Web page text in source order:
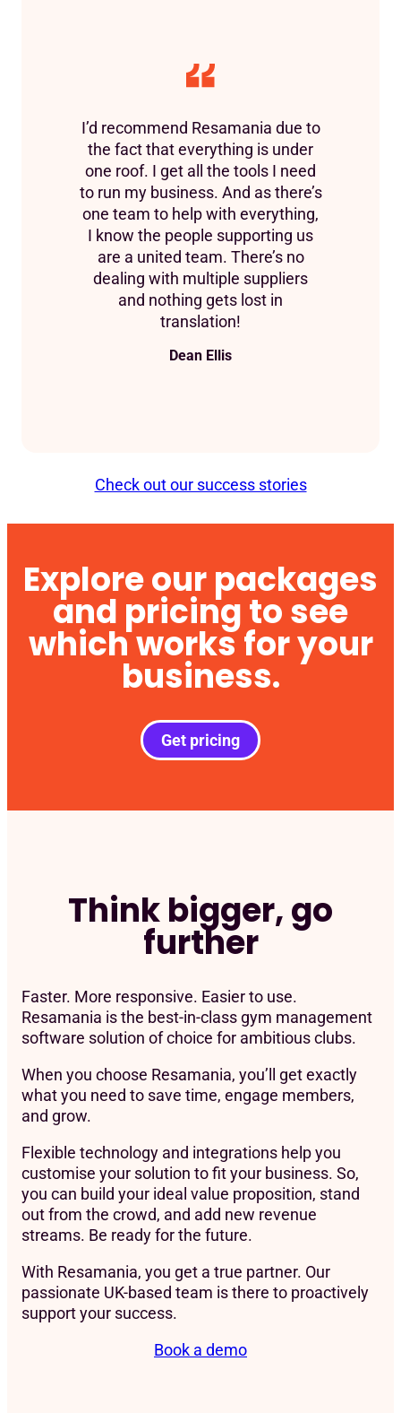
I’d recommend Resamania due to
the fact that everything is under
one roof. I get all the tools I need
to run my business. And as there’s
one team to help with everything,
I know the people supporting us
are a united team. There’s no
dealing with multiple suppliers
and nothing gets lost in
translation!
Dean Ellis
Check out our success stories
Explore our packages
and pricing to see
which works for your
business.
Get pricing
Think bigger, go
further
Faster. More responsive. Easier to use.
Resamania is the best-in-class gym management
software solution of choice for ambitious clubs.
When you choose Resamania, you’ll get exactly
what you need to save time, engage members,
and grow.
Flexible technology and integrations help you
customise your solution to fit your business. So,
you can build your ideal value proposition, stand
out from the crowd, and add new revenue
streams. Be ready for the future.
With Resamania, you get a true partner. Our
passionate UK-based team is there to proactively
support your success.
Book a demo